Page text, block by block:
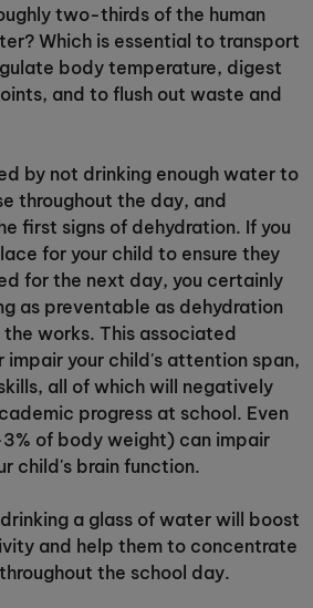
two-thirds of the human
Which is essential to transport
body temperature, digest
and to flush out waste and
by not drinking enough water to
throughout the day, and
first signs of dehydration. If you
for your child to ensure they
for the next day, you certainly
as preventable as dehydration
works. This associated
impair your child's attention span,
all of which will negatively
progress at school. Even
of body weight) can impair
child's brain function.
a glass of water will boost
and help them to concentrate
the school day.